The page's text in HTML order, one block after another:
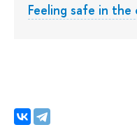
Feeling safe in the